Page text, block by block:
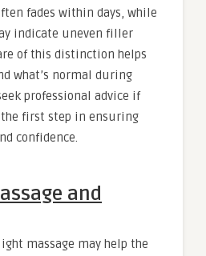
fades within days, while
indicate uneven filler
of this distinction helps
what’s normal during
professional advice if
the first step in ensuring
confidence.
and
massage may help the